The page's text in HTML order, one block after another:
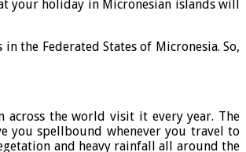
your holiday in Micronesian islands will
the Federated States of Micronesia. So,
the world visit it every year. The
you spellbound whenever you travel to
and heavy rainfall all around the